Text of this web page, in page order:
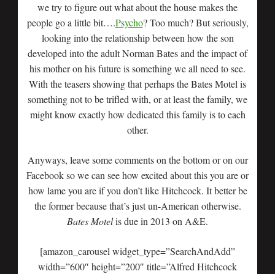
we try to figure out what about the house makes the
people go a little bit….Psycho? Too much? But seriously,
looking into the relationship between how the son
developed into the adult Norman Bates and the impact of
his mother on his future is something we all need to see.
With the teasers showing that perhaps the Bates Motel is
something not to be trifled with, or at least the family, we
might know exactly how dedicated this family is to each
other.
Anyways, leave some comments on the bottom or on our
Facebook so we can see how excited about this you are or
how lame you are if you don’t like Hitchcock. It better be
the former because that’s just un-American otherwise.
Bates Motelis due in 2013 on A&E.
[amazon_carousel widget_type=”SearchAndAdd”
width=”600″ height=”200″ title=”Alfred Hitchcock